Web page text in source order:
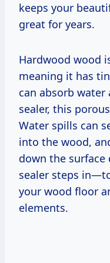
keeps your
great for years.
Hardwood wood
meaning it has
can absorb
sealer, this
Water spills can
into the wood,
down the surface
sealer steps
your wood floor
elements.